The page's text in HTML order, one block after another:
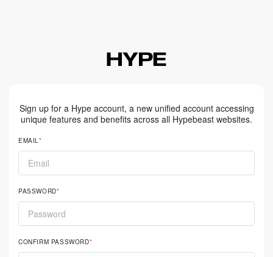
Sign up for a Hype account, a new unified account accessing
unique features and benefits across all Hypebeast websites.
EMAIL
PASSWORD
CONFIRM PASSWORD